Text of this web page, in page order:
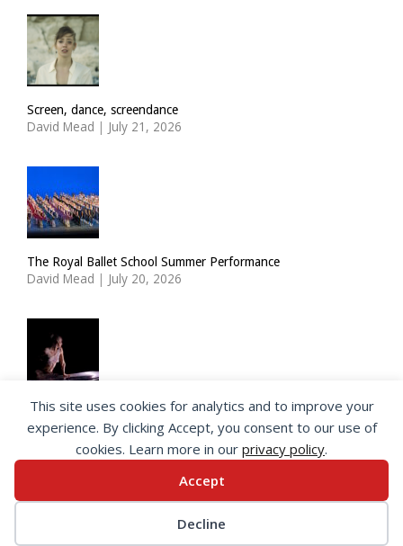
Screen, dance, screendance
David Mead | July 21, 2026
The Royal Ballet School Summer Performance
David Mead | July 20, 2026
ImPulsTanz: Nymph by Taous Bertrand
David Mead | July 19, 2026
Web Designby </encode>
This site uses cookies for analytics and to improve your
experience. By clicking Accept, you consent to our use of
cookies. Learn more in our privacy policy.
Accept
Decline